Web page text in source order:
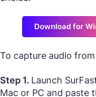
Download for
To capture audio from
Step 1. Launch
Mac or PC and paste